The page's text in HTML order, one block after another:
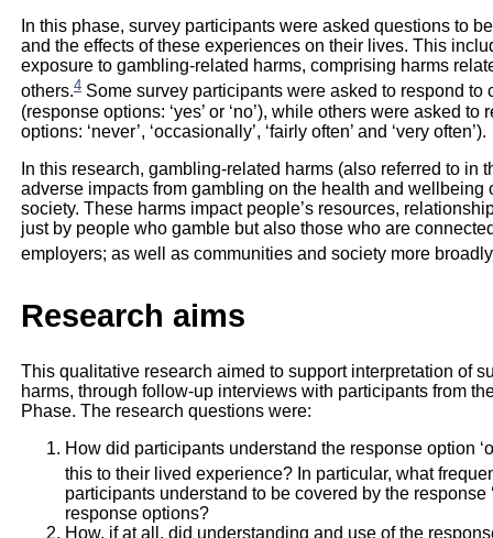
In this phase, survey participants were asked questions to
and the effects of these experiences on their lives. This
exposure to gambling-related harms, comprising harms
others.4Some survey participants were asked to respond to
(response options: ‘yes’ or ‘no’), while others were asked
options: ‘never’, ‘occasionally’, ‘fairly often’ and ‘very often’).
In this research, gambling-related harms (also referred to in
adverse impacts from gambling on the health and
society. These harms impact people’s resources,
just by people who gamble but also those who are
employers; as well as communities and society more
Research aims
This qualitative research aimed to support interpretation of
harms, through follow-up interviews with participants from
Phase. The research questions were:
How did participants understand the response option
this to their lived experience? In particular, what
participants understand to be covered by the response
response options?
How, if at all, did understanding and use of the